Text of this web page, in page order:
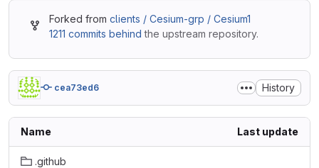
Forked from clients / Cesium-grp / Cesium1
1211 commits behind the upstream repository.
cea73ed6 History
Name Last update
.github